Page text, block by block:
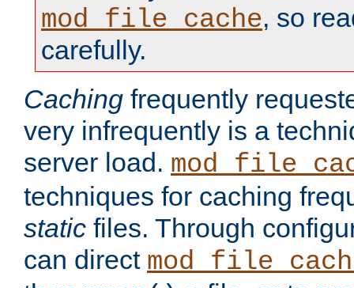
mod_file_cache, so
carefully.
Caching frequently
very infrequently is a
server load.
techniques for caching
static files. Through
can direct